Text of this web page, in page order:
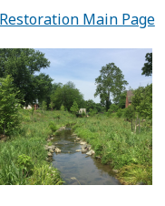
Main Page